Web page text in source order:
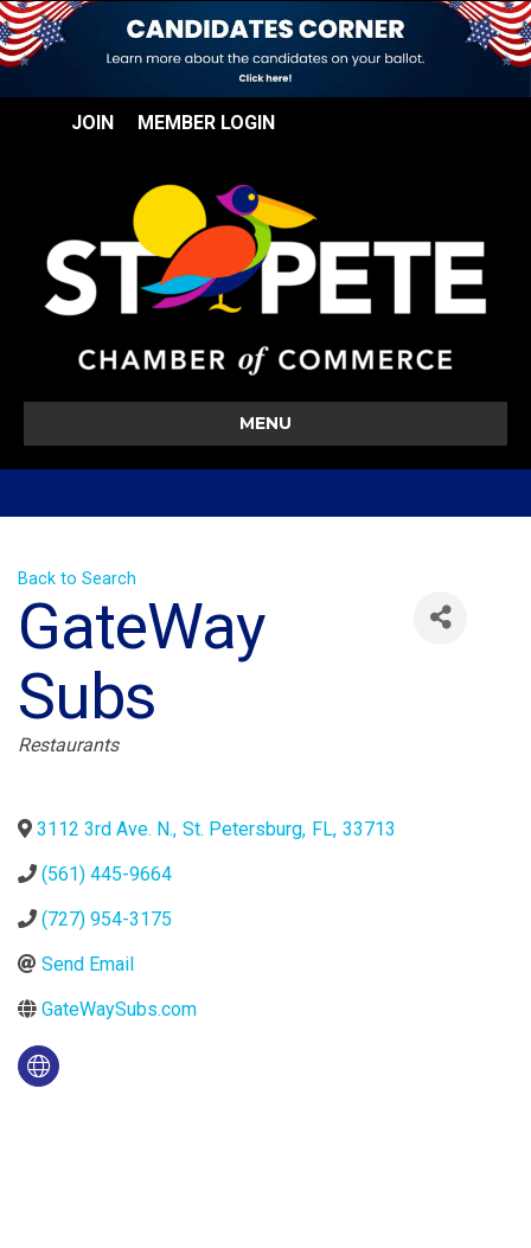
JOIN MEMBER LOGIN
MENU
Back to Search
GateWay
Subs
Categories
Restaurants
3112 3rd Ave. N., St. Petersburg, FL, 33713
(561) 445-9664
(727) 954-3175
Send Email
GateWaySubs.com